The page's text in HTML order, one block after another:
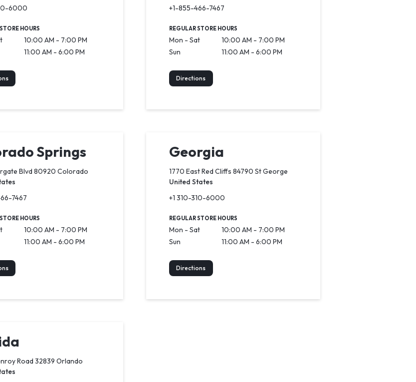
6000
HOURS
10:00 AM - 7:00 PM
11:00 AM - 6:00 PM
+1-855-466-7467
REGULAR STORE HOURS
Mon - Sat
10:00 AM - 7:00 PM
Sun
11:00 AM - 6:00 PM
Directions
Springs
Blvd 80920 Colorado
7467
HOURS
10:00 AM - 7:00 PM
11:00 AM - 6:00 PM
Georgia
1770 East Red Cliffs 84790 St George
United States
+1 310-310-6000
REGULAR STORE HOURS
Mon - Sat
10:00 AM - 7:00 PM
Sun
11:00 AM - 6:00 PM
Directions
Road 32839 Orlando